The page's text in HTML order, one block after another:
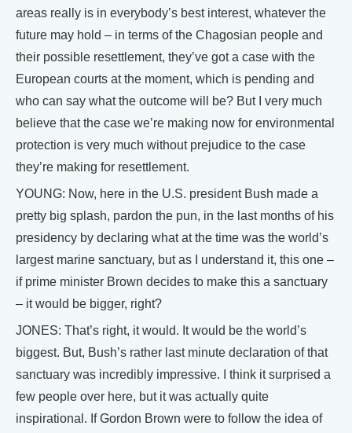
areas really is in everybody’s best interest, whatever the
future may hold – in terms of the Chagosian people and
their possible resettlement, they’ve got a case with the
European courts at the moment, which is pending and
who can say what the outcome will be? But I very much
believe that the case we’re making now for environmental
protection is very much without prejudice to the case
they’re making for resettlement.
YOUNG: Now, here in the U.S. president Bush made a
pretty big splash, pardon the pun, in the last months of his
presidency by declaring what at the time was the world’s
largest marine sanctuary, but as I understand it, this one –
if prime minister Brown decides to make this a sanctuary
– it would be bigger, right?
JONES: That’s right, it would. It would be the world’s
biggest. But, Bush’s rather last minute declaration of that
sanctuary was incredibly impressive. I think it surprised a
few people over here, but it was actually quite
inspirational. If Gordon Brown were to follow the idea of